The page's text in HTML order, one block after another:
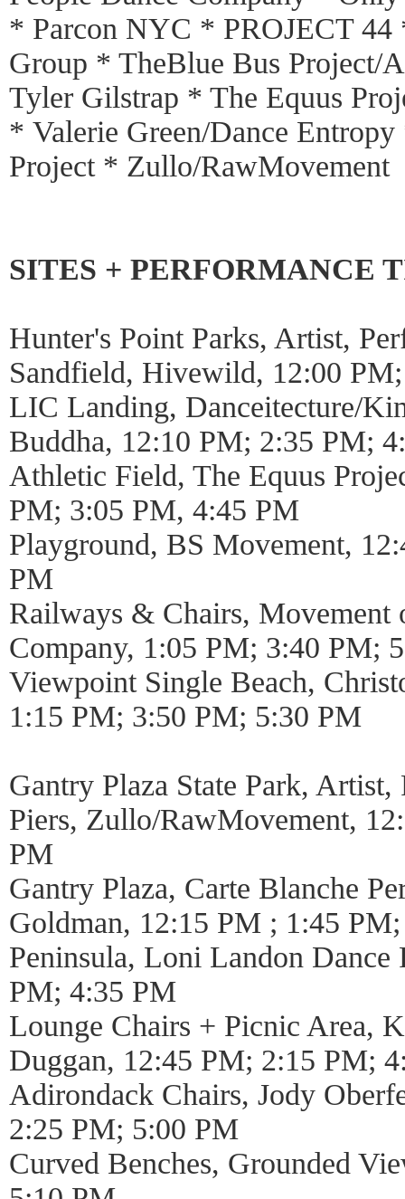
* Parcon NYC * PROJECT 44
Group * TheBlue Bus Project/
Tyler Gilstrap * The Equus
* Valerie Green/Dance
Project * Zullo/RawMovement
SITES + PERFORMANCE
Hunter's Point Parks, Artist,
Sandfield, Hivewild, 12:00
LIC Landing, Danceitecture/
Buddha, 12:10 PM; 2:35 PM;
Athletic Field, The Equus
PM; 3:05 PM, 4:45 PM
Playground, BS Movement,
PM
Railways & Chairs, Movement
Company, 1:05 PM; 3:40 PM;
Viewpoint Single Beach,
1:15 PM; 3:50 PM; 5:30 PM
Gantry Plaza State Park, Artist,
Piers, Zullo/RawMovement,
PM
Gantry Plaza, Carte Blanche
Goldman, 12:15 PM ; 1:45
Peninsula, Loni Landon
PM; 4:35 PM
Lounge Chairs + Picnic Area,
Duggan, 12:45 PM; 2:15 PM;
Adirondack Chairs, Jody
2:25 PM; 5:00 PM
Curved Benches, Grounded